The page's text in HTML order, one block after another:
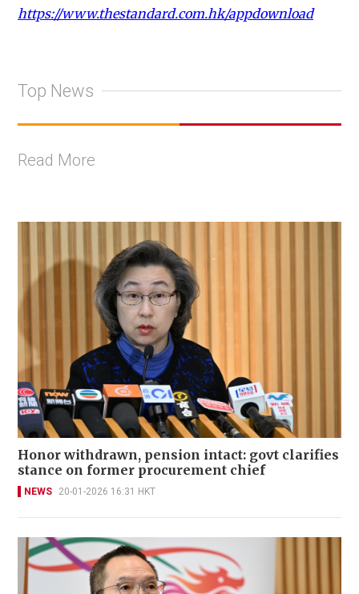
https://www.thestandard.com.hk/appdownload
Top News
Read More
Honor withdrawn, pension intact: govt clarifies
stance on former procurement chief
NEWS 20-01-2026 16:31 HKT